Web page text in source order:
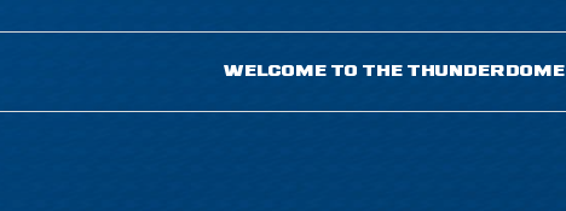
WELCOME TO THE THUNDERDOME